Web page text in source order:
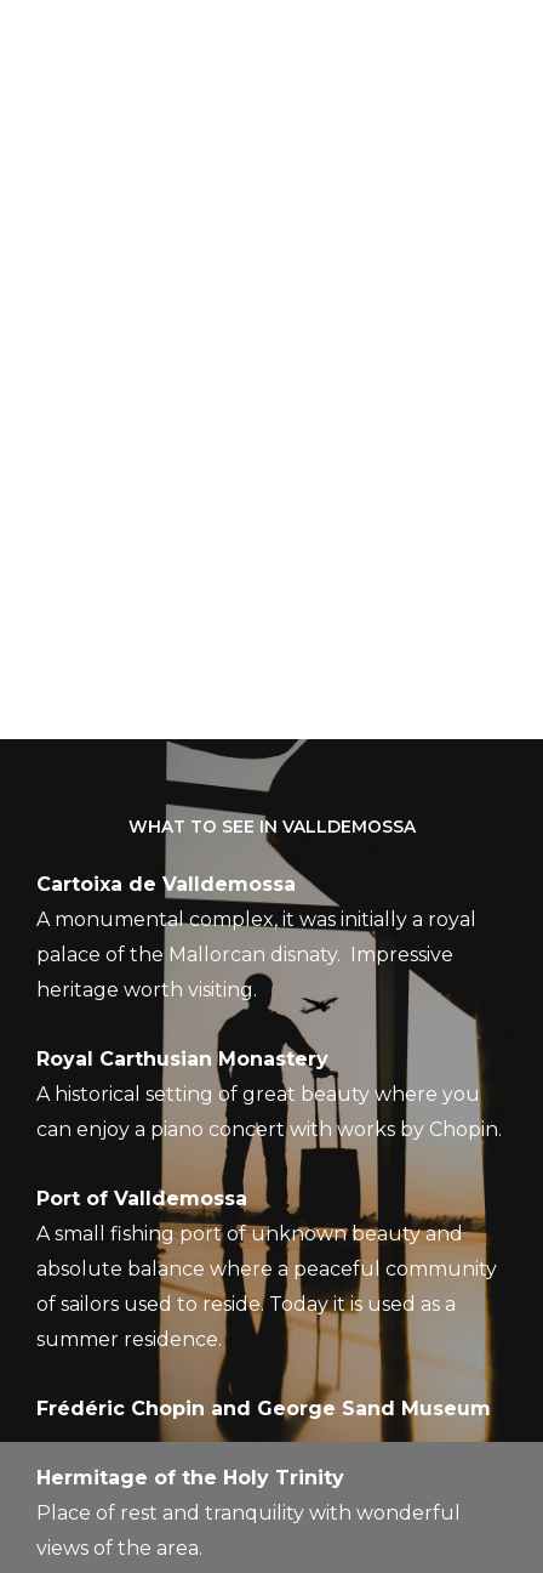
WHAT TO SEE IN VALLDEMOSSA
Cartoixa de Valldemossa
A monumental complex, it was initially a royal
palace of the Mallorcan disnaty. Impressive
heritage worth visiting.
Royal Carthusian Monastery
A historical setting of great beauty where you
can enjoy a piano concert with works by Chopin.
Port of Valldemossa
A small fishing port of unknown beauty and
absolute balance where a peaceful community
of sailors used to reside. Today it is used as a
summer residence.
Frédéric Chopin and George Sand Museum
Hermitage of the Holy Trinity
Place of rest and tranquility with wonderful
views of the area.